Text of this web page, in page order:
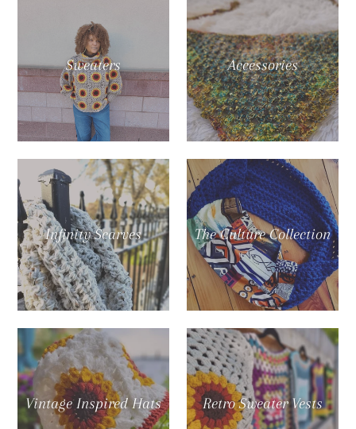
Sweaters Accessories
Infinity Scarves The Culture Collection
Vintage Inspired Hats Retro Sweater Vests